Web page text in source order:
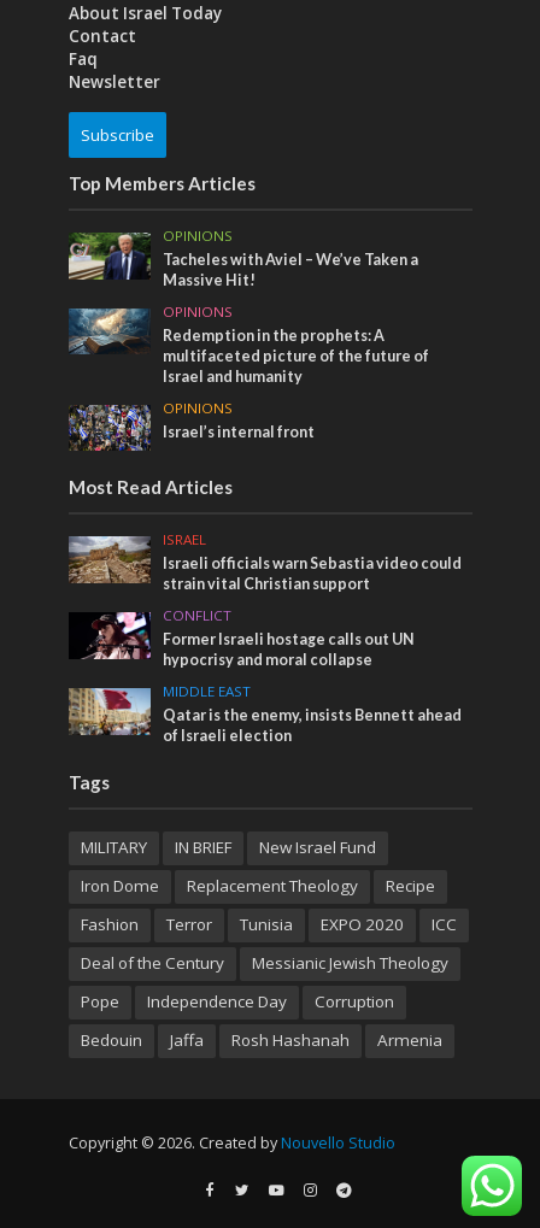
About Israel Today
Contact
Faq
Newsletter
Subscribe
Top Members Articles
OPINIONS
Tacheles with Aviel – We’ve Taken a
Massive Hit!
OPINIONS
Redemption in the prophets: A
multifaceted picture of the future of
Israel and humanity
OPINIONS
Israel’s internal front
Most Read Articles
ISRAEL
Israeli officials warn Sebastia video could
strain vital Christian support
CONFLICT
Former Israeli hostage calls out UN
hypocrisy and moral collapse
MIDDLE EAST
Qatar is the enemy, insists Bennett ahead
of Israeli election
Tags
MILITARY IN BRIEF
New Israel Fund
Iron Dome
Replacement Theology
Recipe
Fashion
Terror Tunisia EXPO 2020
ICC
Deal of the Century
Messianic Jewish Theology
Pope
Independence Day
Corruption
Bedouin
Jaffa Rosh Hashanah Armenia
Copyright © 2026. Created by Nouvello Studio